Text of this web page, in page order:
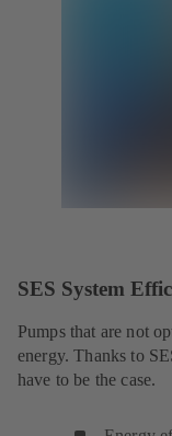
SES System
Pumps that are not
energy. Thanks to
have to be the case.